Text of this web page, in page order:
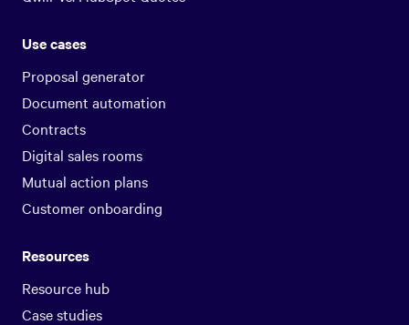
Use cases
Proposal generator
Document automation
Contracts
Digital sales rooms
Mutual action plans
Customer onboarding
Resources
Resource hub
Case studies